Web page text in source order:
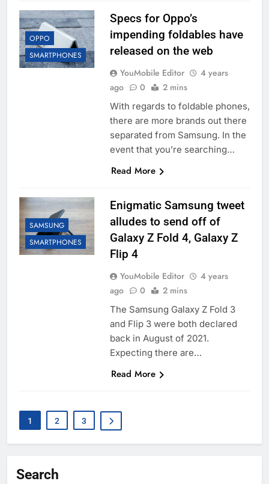
OPPO
SMARTPHONES
Specs for Oppo’s
impending foldables have
released on the web
YouMobile Editor
4 years
ago
0 2 mins
With regards to foldable phones,
there are more brands out there
separated from Samsung. In the
event that you’re searching…
Read More
SAMSUNG
SMARTPHONES
Enigmatic Samsung tweet
alludes to send off of
Galaxy Z Fold 4, Galaxy Z
Flip 4
YouMobile Editor
4 years
ago
0 2 mins
The Samsung Galaxy Z Fold 3
and Flip 3 were both declared
back in August of 2021.
Expecting there are…
Read More
1 2 3
Search